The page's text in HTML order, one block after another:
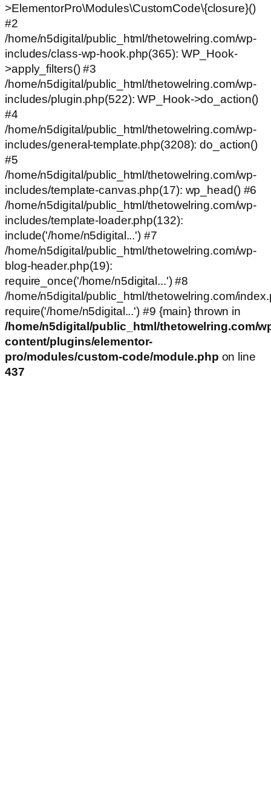
>ElementorPro\Modules\CustomCode\{closure}()
#2
/home/n5digital/public_html/thetowelring.com/wp-
includes/class-wp-hook.php(365): WP_Hook-
>apply_filters() #3
/home/n5digital/public_html/thetowelring.com/wp-
includes/plugin.php(522): WP_Hook->do_action()
#4
/home/n5digital/public_html/thetowelring.com/wp-
includes/general-template.php(3208): do_action()
#5
/home/n5digital/public_html/thetowelring.com/wp-
includes/template-canvas.php(17): wp_head() #6
/home/n5digital/public_html/thetowelring.com/wp-
includes/template-loader.php(132):
include('/home/n5digital...') #7
/home/n5digital/public_html/thetowelring.com/wp-
blog-header.php(19):
require_once('/home/n5digital...') #8
/home/n5digital/public_html/thetowelring.com/
require('/home/n5digital...') #9 {main} thrown in
/home/n5digital/public_html/thetowelring.com/
content/plugins/elementor-
pro/modules/custom-code/module.php on line
437